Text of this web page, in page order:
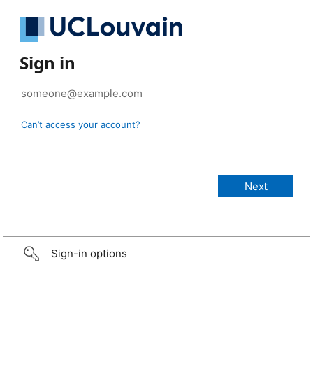
Sign in
Can’t access your account?
Sign-in options